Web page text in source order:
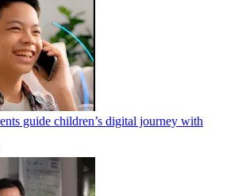
guide children’s digital journey with